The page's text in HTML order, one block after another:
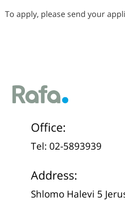
To apply, please send your
Office:
Tel: 02-5893939
Address:
Shlomo Halevi 5